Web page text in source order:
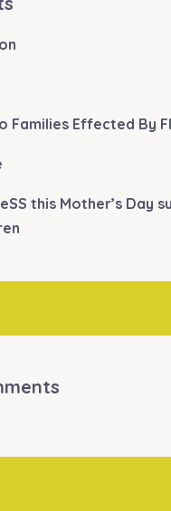
Families Effected By
this Mother’s Day